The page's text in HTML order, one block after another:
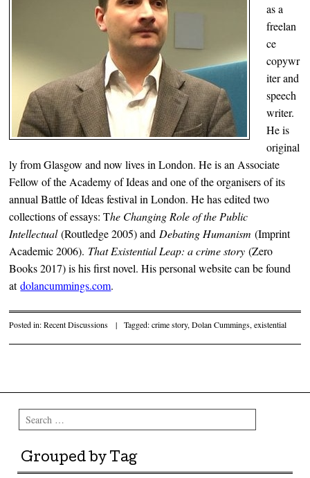
as a
freelan
ce
copywr
iter and
speech
writer.
He is
original
ly from Glasgow and now lives in London. He is an Associate
Fellow of the Academy of Ideas and one of the organisers of its
annual Battle of Ideas festival in London. He has edited two
collections of essays: The Changing Role of the Public
Intellectual(Routledge 2005) andDebating Humanism (Imprint
Academic 2006). That Existential Leap: a crime story (Zero
Books 2017) is his first novel. His personal website can be found
atdolancummings.com.
Posted in:Recent Discussions | Tagged:crime story,Dolan Cummings,existential
Search
Grouped by Tag